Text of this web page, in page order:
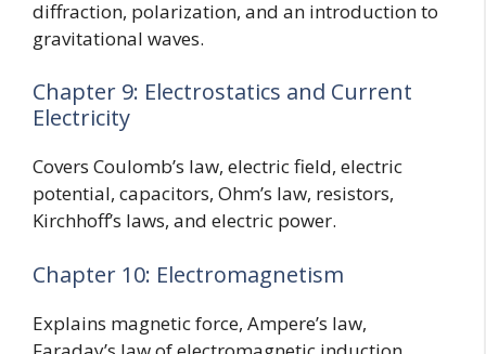
diffraction, polarization, and an introduction to
gravitational waves.
Chapter 9: Electrostatics and Current
Electricity
Covers Coulomb’s law, electric field, electric
potential, capacitors, Ohm’s law, resistors,
Kirchhoff’s laws, and electric power.
Chapter 10: Electromagnetism
Explains magnetic force, Ampere’s law,